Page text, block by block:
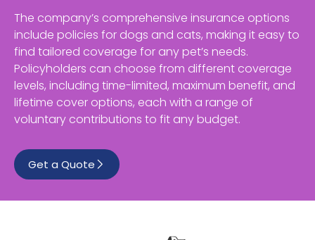
Accident Only
Multi-Pet Insurance
Maximum Benefit
Petplan
4Paws
Pet Protect
Chihuahua
English Springer Spaniel
Mongrel
Poodle
See All
Compare Pet Insurance Plans
Pet Guides
Start a Quote
The company’s comprehensive insurance options
include policies for dogs and cats, making it easy to
find tailored coverage for any pet’s needs.
Policyholders can choose from different coverage
levels, including time-limited, maximum benefit, and
lifetime cover options, each with a range of
voluntary contributions to fit any budget.
Get a Quote